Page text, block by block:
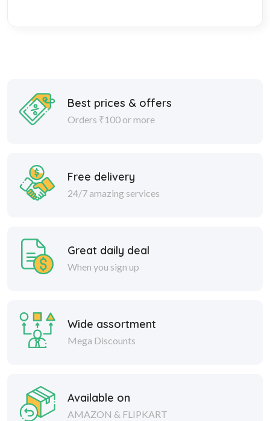
Best prices & offers
Orders ₹100 or more
Free delivery
24/7 amazing services
Great daily deal
When you sign up
Wide assortment
Mega Discounts
Available on
AMAZON & FLIPKART